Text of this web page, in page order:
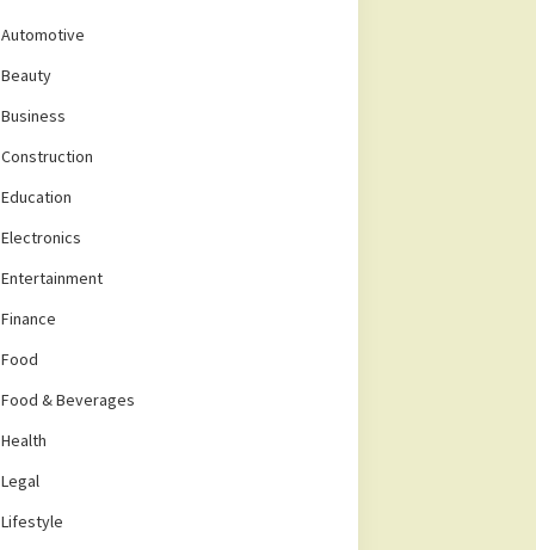
Automotive
Beauty
Business
Construction
Education
Electronics
Entertainment
Finance
Food
Food & Beverages
Health
Legal
Lifestyle